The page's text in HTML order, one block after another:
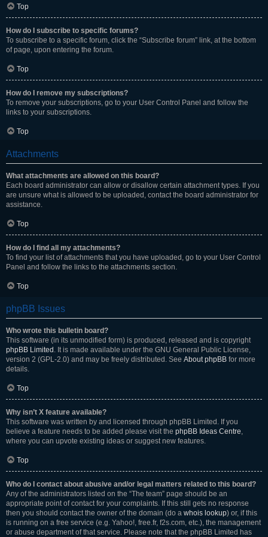
Top
How do I subscribe to specific forums?
To subscribe to a specific forum, click the “Subscribe forum” link, at the bottom
of page, upon entering the forum.
Top
How do I remove my subscriptions?
To remove your subscriptions, go to your User Control Panel and follow the
links to your subscriptions.
Top
Attachments
What attachments are allowed on this board?
Each board administrator can allow or disallow certain attachment types. If you
are unsure what is allowed to be uploaded, contact the board administrator for
assistance.
Top
How do I find all my attachments?
To find your list of attachments that you have uploaded, go to your User Control
Panel and follow the links to the attachments section.
Top
phpBB Issues
Who wrote this bulletin board?
This software (in its unmodified form) is produced, released and is copyright
phpBB Limited . It is made available under the GNU General Public License,
version 2 (GPL-2.0) and may be freely distributed. See About phpBB for more
details.
Top
Why isn’t X feature available?
This software was written by and licensed through phpBB Limited. If you
believe a feature needs to be added please visit the phpBB Ideas Centre,
where you can upvote existing ideas or suggest new features.
Top
Who do I contact about abusive and/or legal matters related to this board?
Any of the administrators listed on the “The team” page should be an
appropriate point of contact for your complaints. If this still gets no response
then you should contact the owner of the domain (do a whois lookup) or, if this
is running on a free service (e.g. Yahoo!, free.fr, f2s.com, etc.), the management
or abuse department of that service. Please note that the phpBB Limited has